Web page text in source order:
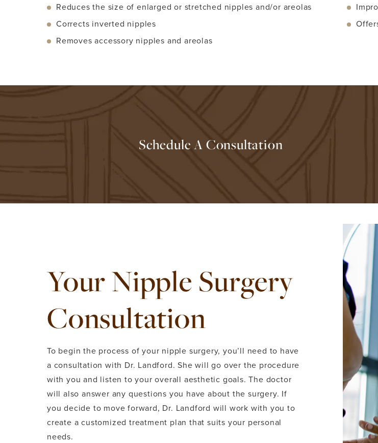
Reduces the size of enlarged or stretched nipples and/or areolas
Corrects inverted nipples
Removes accessory nipples and areolas
Schedule A Consultation
Your Nipple Surgery
Consultation
To begin the process of your nipple surgery, you’ll need to have
a consultation with Dr. Landford. She will go over the procedure
with you and listen to your overall aesthetic goals. The doctor
will also answer any questions you have about the surgery. If
you decide to move forward, Dr. Landford will work with you to
create a customized treatment plan that suits your personal
needs.